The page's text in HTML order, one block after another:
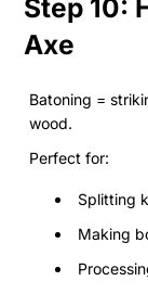
Step 10:
Axe
Batoning =
wood.
Perfect for:
Splitting
Making